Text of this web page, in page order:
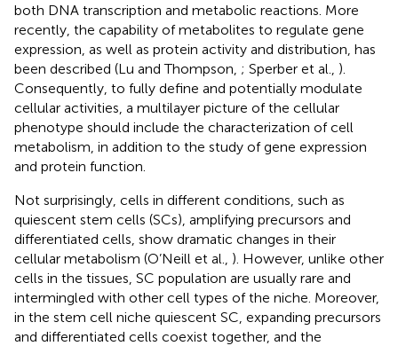
both DNA transcription and metabolic reactions. More
recently, the capability of metabolites to regulate gene
expression, as well as protein activity and distribution, has
been described (Lu and Thompson, ; Sperber et al., ).
Consequently, to fully define and potentially modulate
cellular activities, a multilayer picture of the cellular
phenotype should include the characterization of cell
metabolism, in addition to the study of gene expression
and protein function.
Not surprisingly, cells in different conditions, such as
quiescent stem cells (SCs), amplifying precursors and
differentiated cells, show dramatic changes in their
cellular metabolism (O’Neill et al., ). However, unlike other
cells in the tissues, SC population are usually rare and
intermingled with other cell types of the niche. Moreover,
in the stem cell niche quiescent SC, expanding precursors
and differentiated cells coexist together, and the